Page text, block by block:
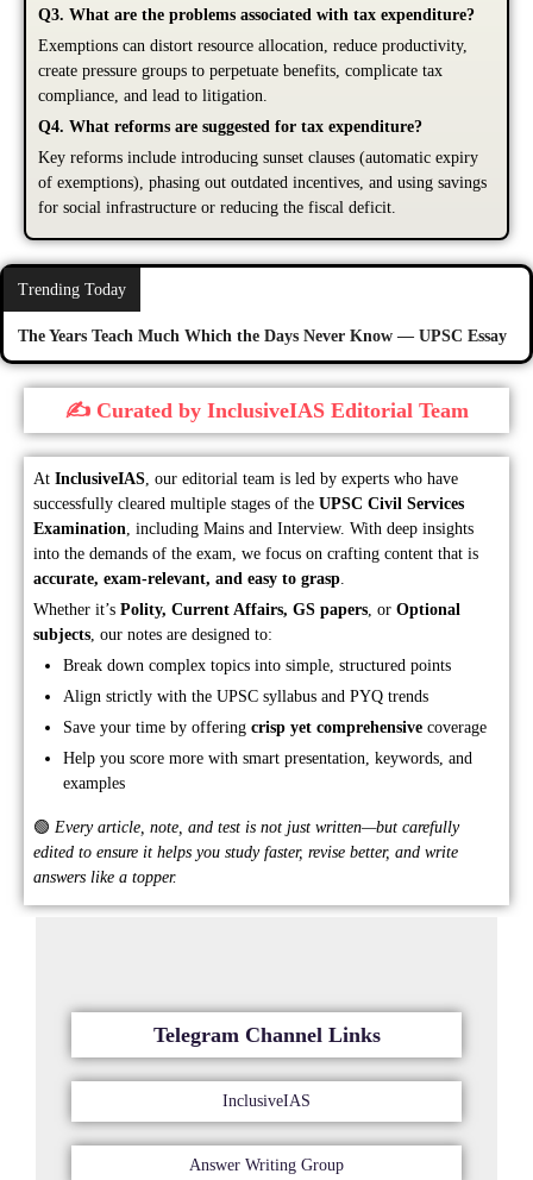
Q3. What are the problems associated with tax expenditure?
Exemptions can distort resource allocation, reduce productivity,
create pressure groups to perpetuate benefits, complicate tax
compliance, and lead to litigation.
Q4. What reforms are suggested for tax expenditure?
Key reforms include introducing sunset clauses (automatic expiry
of exemptions), phasing out outdated incentives, and using savings
for social infrastructure or reducing the fiscal deficit.
Trending Today
The Years Teach Much Which the Days Never Know — UPSC Essay
✍️ Curated by InclusiveIAS Editorial Team
At InclusiveIAS, our editorial team is led by experts who have
successfully cleared multiple stages of the UPSC Civil Services
Examination, including Mains and Interview. With deep insights
into the demands of the exam, we focus on crafting content that is
accurate, exam-relevant, and easy to grasp.
Whether it’s Polity, Current Affairs, GS papers, or Optional
subjects, our notes are designed to:
Break down complex topics into simple, structured points
Align strictly with the UPSC syllabus and PYQ trends
Save your time by offering crisp yet comprehensive coverage
Help you score more with smart presentation, keywords, and
examples
🟢 Every article, note, and test is not just written—but carefully
edited to ensure it helps you study faster, revise better, and write
answers like a topper.
Telegram Channel Links
InclusiveIAS
Answer Writing Group